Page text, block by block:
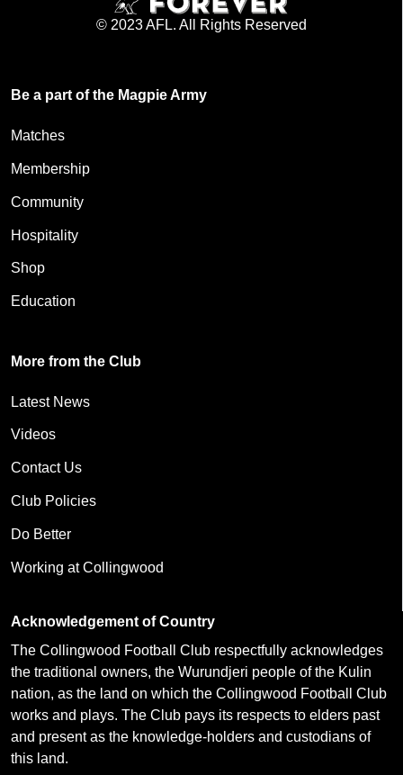
© 2023 AFL. All Rights Reserved
Be a part of the Magpie Army
Matches
Membership
Community
Hospitality
Shop
Education
More from the Club
Latest News
Videos
Contact Us
Club Policies
Do Better
Working at Collingwood
Acknowledgement of Country
The Collingwood Football Club respectfully acknowledges
the traditional owners, the Wurundjeri people of the Kulin
nation, as the land on which the Collingwood Football Club
works and plays. The Club pays its respects to elders past
and present as the knowledge-holders and custodians of
this land.